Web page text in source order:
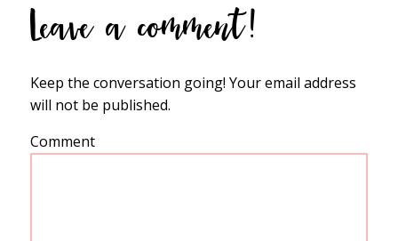
Leave a comment!
Keep the conversation going! Your email address
will not be published.
Comment